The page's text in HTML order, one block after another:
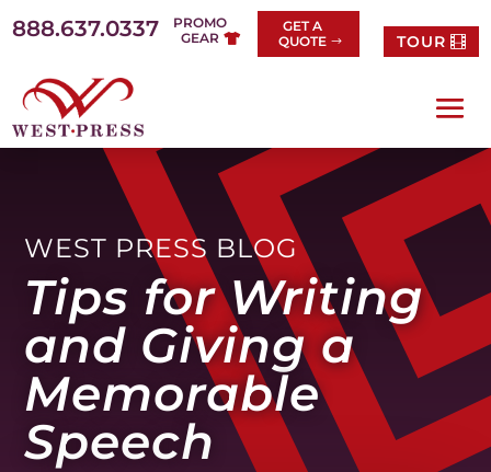
Skip
to
content
888.637.0337
PROMO
GEAR
GET A
QUOTE
TOUR
WEST PRESS BLOG
Tips for Writing
and Giving a
Memorable
Speech